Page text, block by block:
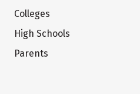
Colleges
High Schools
Parents